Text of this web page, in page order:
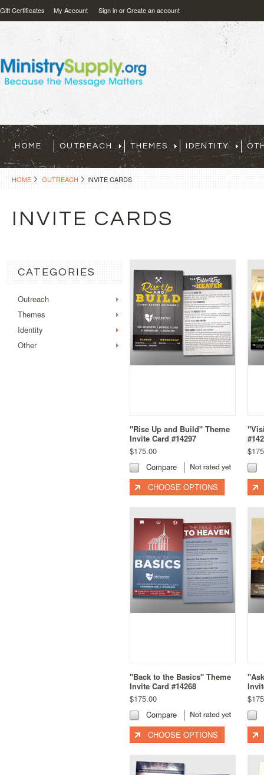
Gift Certificates My Account Sign inorCreate an account
HOME OUTREACH THEMES IDENTITY
HOME OUTREACH INVITE CARDS
INVITE CARDS
CATEGORIES
Outreach
Themes
Identity
Other
"Rise Up and Build" Theme
Invite Card #14297
$175.00
Compare
CHOOSE OPTIONS
"Back to the Basics" Theme
Invite Card #14268
$175.00
Compare
CHOOSE OPTIONS